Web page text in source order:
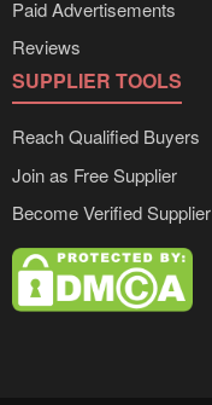
Paid Advertisements
Reviews
SUPPLIER TOOLS
Reach Qualified Buyers
Join as Free Supplier
Become Verified Supplier